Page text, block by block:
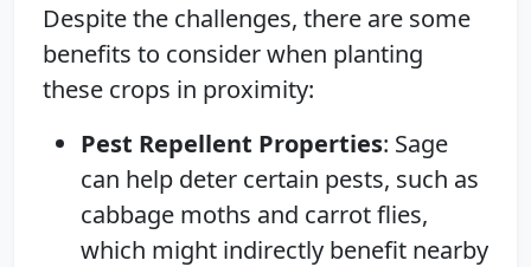
Despite the challenges, there are some
benefits to consider when planting
these crops in proximity:
Pest Repellent Properties: Sage
can help deter certain pests, such as
cabbage moths and carrot flies,
which might indirectly benefit nearby